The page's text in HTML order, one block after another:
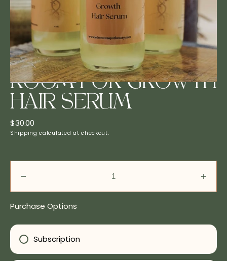
ROOM FOR GROWTH
HAIR SERUM
Regular
price
$30.00
Shipping calculated at checkout.
quantity
for
For
Growth
Hair
Serum
For
Hair
Purchase Options
Subscription
in
gallery
view